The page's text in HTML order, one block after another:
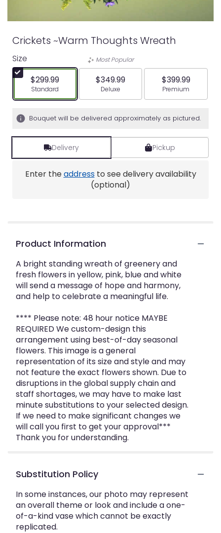
Crickets ~Warm Thoughts Wreath
Size
$299.99
Arrangement size
Standard
Most Popular
$349.99
Arrangement size
Deluxe
$399.99
Arrangement
Premium
Bouquet will be delivered approximately as pictured.
Delivery Pickup
Enter theaddressto see delivery availability
(optional)
Product Information
A bright standing wreath of greenery and
fresh flowers in yellow, pink, blue and white
will send a message of hope and harmony,
and help to celebrate a meaningful life.
**** Please note: 48 hour notice MAYBE
REQUIRED We custom-design this
arrangement using best-of-day seasonal
flowers. This image is a general
representation of its size and style and may
not feature the exact flowers shown. Due to
disruptions in the global supply chain and
staff shortages, we may have to make last
minute substitutions to your selected design.
If we need to make significant changes we
will call you first to get your approval***
Thank you for understanding.
Substitution Policy
In some instances, our photo may represent
an overall theme or look and include a one-
of-a-kind vase which cannot be exactly
replicated.